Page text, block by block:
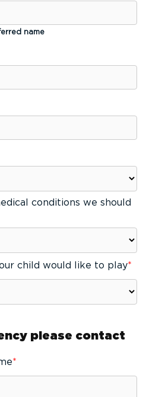
name
conditions we should
child would like to play*
please contact
*